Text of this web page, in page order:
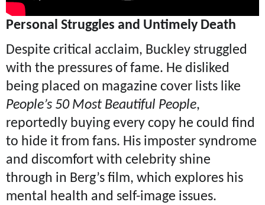
Personal Struggles and Untimely Death
Despite critical acclaim, Buckley struggled
with the pressures of fame. He disliked
being placed on magazine cover lists like
People’s 50 Most Beautiful People,
reportedly buying every copy he could find
to hide it from fans. His imposter syndrome
and discomfort with celebrity shine
through in Berg’s film, which explores his
mental health and self-image issues.